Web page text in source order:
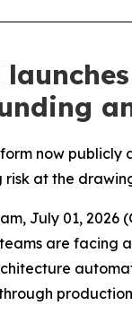
now
at the
July 01,
are facing